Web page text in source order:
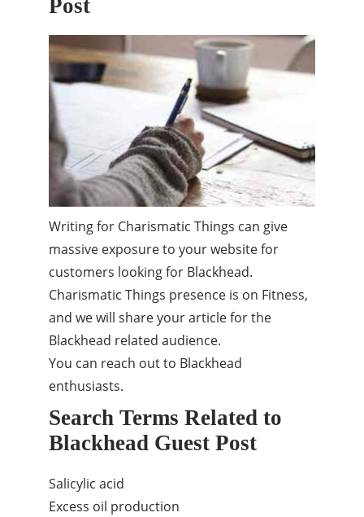
Post
Writing for Charismatic Things can give
massive exposure to your website for
customers looking for Blackhead.
Charismatic Things presence is on Fitness,
and we will share your article for the
Blackhead related audience.
You can reach out to Blackhead
enthusiasts.
Search Terms Related to
Blackhead Guest Post
Salicylic acid
Excess oil production